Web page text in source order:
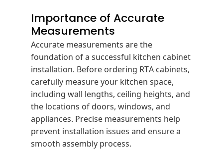
Importance of Accurate
Measurements
Accurate measurements are the
foundation of a successful kitchen cabinet
installation.Before ordering RTA cabinets,
carefully measure your kitchen space,
including wall lengths, ceiling heights, and
the locations of doors, windows, and
appliances.Precise measurements help
prevent installation issues and ensure a
smooth assembly process.